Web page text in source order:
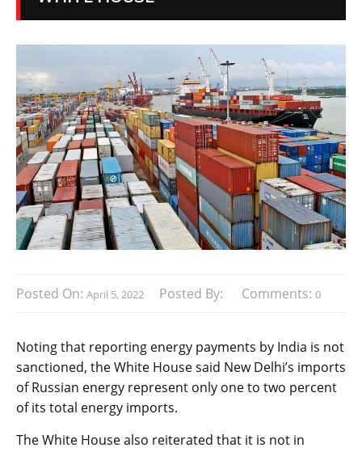
Posted On: April 5, 2022 Posted By: Comments: 0
Noting that reporting energy payments by India is not
sanctioned, the White House said New Delhi’s imports
of Russian energy represent only one to two percent
of its total energy imports.
The White House also reiterated that it is not in